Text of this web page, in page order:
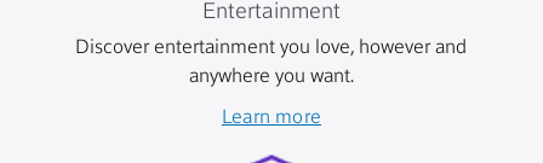
Entertainment
Discover entertainment you love, however and
anywhere you want.
Learn more